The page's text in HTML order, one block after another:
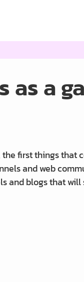
as a
first things that
and web
and blogs that